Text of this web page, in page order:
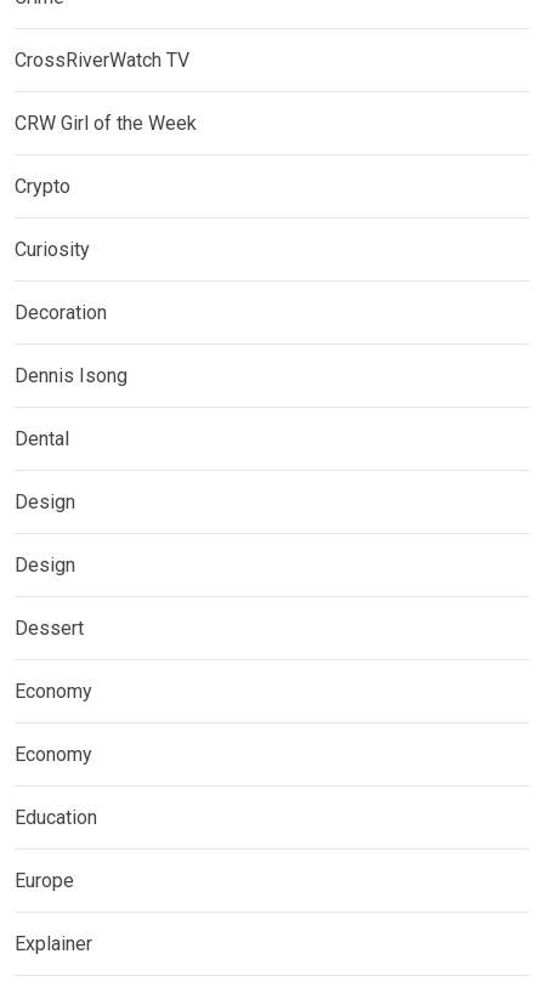
CrossRiverWatch TV
CRW Girl of the Week
Crypto
Curiosity
Decoration
Dennis Isong
Dental
Design
Design
Dessert
Economy
Economy
Education
Europe
Explainer